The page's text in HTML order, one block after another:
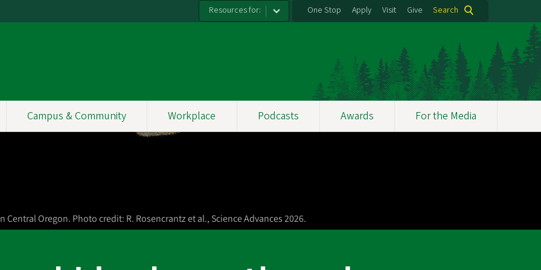
Resources for: One Stop Apply Visit Give Search
Campus & Community Workplace Podcasts Awards For the Media
Oregon. Photo credit: R. Rosencrantz et al., Science Advances 2026.